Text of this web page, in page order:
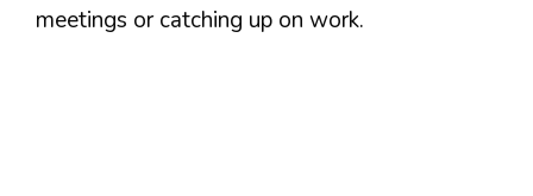
meetings or catching up on work.